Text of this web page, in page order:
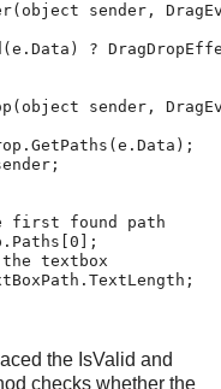
( object sender ,
( e . Data ) ?
( object sender ,
. GetPaths ( e . Data );
;
first found path
. Paths 0 ];
textbox
. TextLength ;
the IsValid and
checks whether the